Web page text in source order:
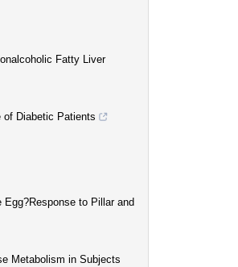
Fatty Liver
of Diabetic Patients
to Pillar and
Metabolism in Subjects